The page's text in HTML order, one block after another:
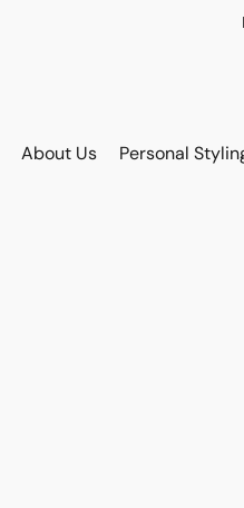
About Us Personal